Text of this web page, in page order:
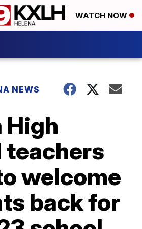
WATCH NOW
NEWS
High
teachers
welcome
back for